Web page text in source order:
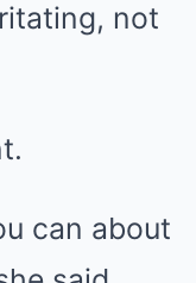
not
can about